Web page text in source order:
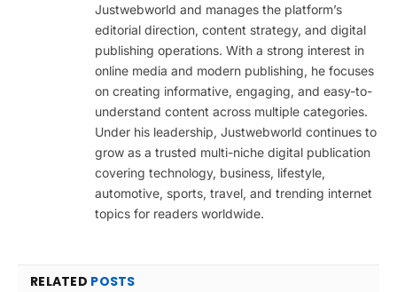
Justwebworld and manages the platform’s
editorial direction, content strategy, and digital
publishing operations. With a strong interest in
online media and modern publishing, he focuses
on creating informative, engaging, and easy-to-
understand content across multiple categories.
Under his leadership, Justwebworld continues to
grow as a trusted multi-niche digital publication
covering technology, business, lifestyle,
automotive, sports, travel, and trending internet
topics for readers worldwide.
RELATED POSTS